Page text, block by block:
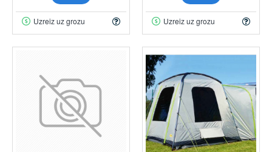
Uzreiz uz grozu Uzreiz uz grozu